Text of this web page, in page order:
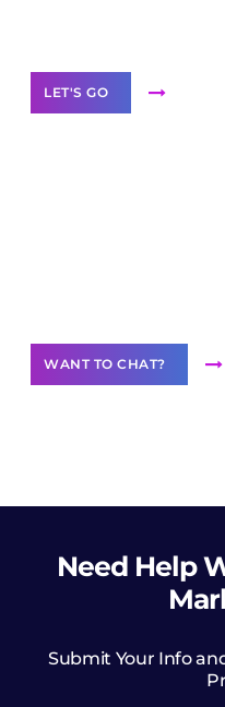
LET'S GO
WANT TO CHAT?
Need Help
Submit Your Info